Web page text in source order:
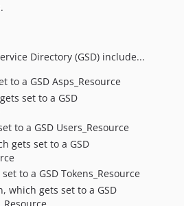
Directory (GSD) include...
to a GSD Asps_Resource
set to a GSD
to a GSD Users_Resource
gets set to a GSD
to a GSD Tokens_Resource
which gets set to a GSD